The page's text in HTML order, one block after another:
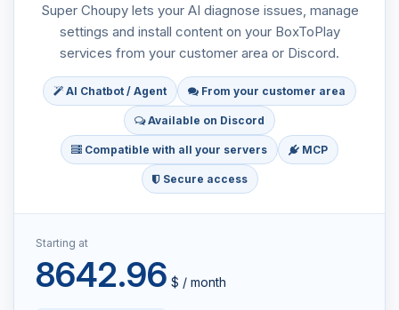
Super Choupy lets your AI diagnose issues, manage
settings and install content on your BoxToPlay
services from your customer area or Discord.
AI Chatbot / Agent From your customer area
Available on Discord
Compatible with all your servers MCP
Secure access
Starting at
8642.96 $ / month